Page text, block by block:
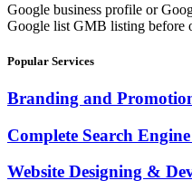
Google business profile or
Google list GMB listing before
Popular Services
Branding and
Complete Search
Website Designing &